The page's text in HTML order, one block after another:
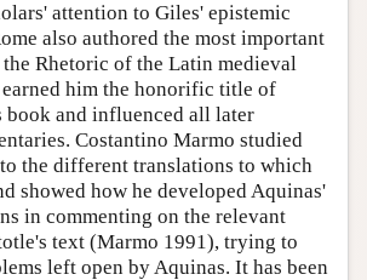
attention to Giles' epistemic
also authored the most important
Rhetoric of the Latin medieval
him the honorific title of
book and influenced all later
Costantino Marmo studied
the different translations to which
showed how he developed Aquinas'
in commenting on the relevant
text (Marmo 1991), trying to
left open by Aquinas. It has been